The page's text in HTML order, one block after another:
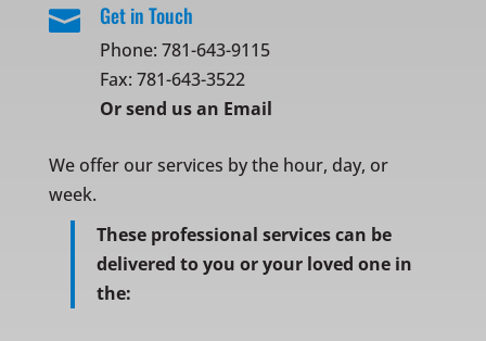
 Get in Touch
Phone: 781-643-9115
Fax: 781-643-3522
Orsend us an Email
We offer our services by the hour, day, or
week.
These professional services can be
delivered to you or your loved one in
the: